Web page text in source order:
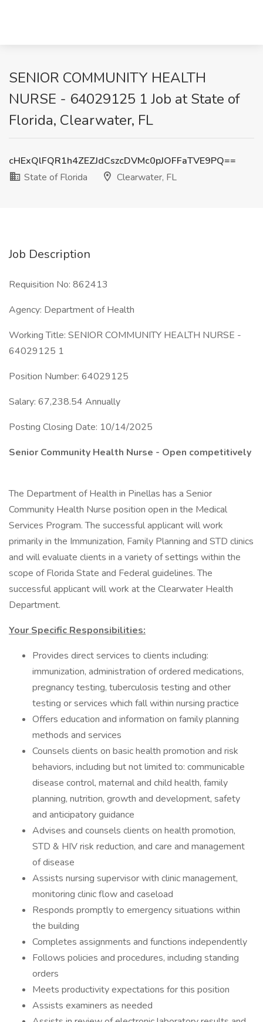
SENIOR COMMUNITY HEALTH
NURSE - 64029125 1 Job at State of
Florida, Clearwater, FL
cHExQlFQR1h4ZEZJdCszcDVMc0pJOFFaTVE9PQ==
State of Florida
Clearwater, FL
Job Description
Requisition No: 862413
Agency: Department of Health
Working Title: SENIOR COMMUNITY HEALTH NURSE -
64029125 1
Position Number: 64029125
Salary: 67,238.54 Annually
Posting Closing Date: 10/14/2025
Senior Community Health Nurse - Open competitively
The Department of Health in Pinellas has a Senior
Community Health Nurse position open in the Medical
Services Program. The successful applicant will work
primarily in the Immunization, Family Planning and STD clinics
and will evaluate clients in a variety of settings within the
scope of Florida State and Federal guidelines. The
successful applicant will work at the Clearwater Health
Department.
Your Specific Responsibilities:
Provides direct services to clients including:
immunization, administration of ordered medications,
pregnancy testing, tuberculosis testing and other
testing or services which fall within nursing practice
Offers education and information on family planning
methods and services
Counsels clients on basic health promotion and risk
behaviors, including but not limited to: communicable
disease control, maternal and child health, family
planning, nutrition, growth and development, safety
and anticipatory guidance
Advises and counsels clients on health promotion,
STD & HIV risk reduction, and care and management
of disease
Assists nursing supervisor with clinic management,
monitoring clinic flow and caseload
Responds promptly to emergency situations within
the building
Completes assignments and functions independently
Follows policies and procedures, including standing
orders
Meets productivity expectations for this position
Assists examiners as needed